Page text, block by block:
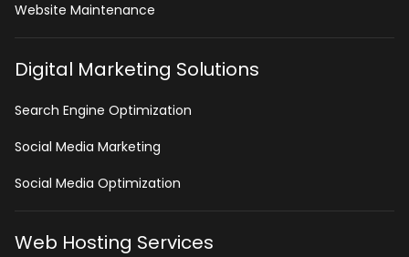
Website Maintenance
Digital Marketing Solutions
Search Engine Optimization
Social Media Marketing
Social Media Optimization
Web Hosting Services